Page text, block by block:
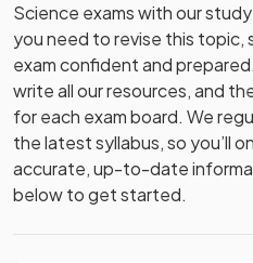
Science exams with ourstudy
you need to revise this topic,
exam confident and
write all our resources, and
for each exam board. We
the latest syllabus, so you’ll
accurate, up-to-date
below to get started.